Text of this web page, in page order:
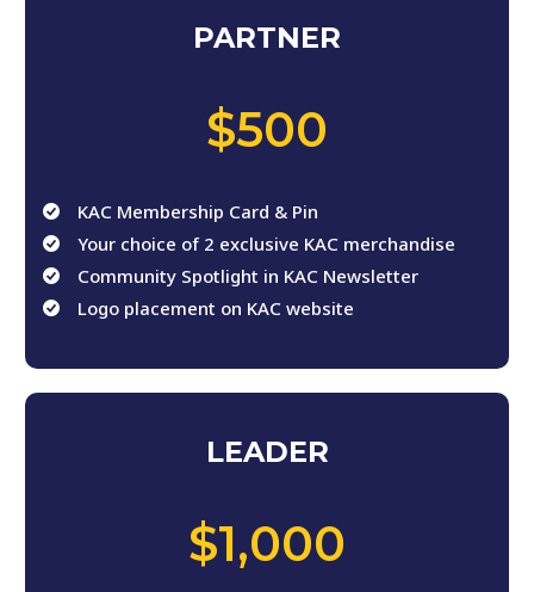
PARTNER
$500
KAC Membership Card & Pin
Your choice of 2 exclusive KAC merchandise
Community Spotlight in KAC Newsletter
Logo placement on KAC website
LEADER
$1,000